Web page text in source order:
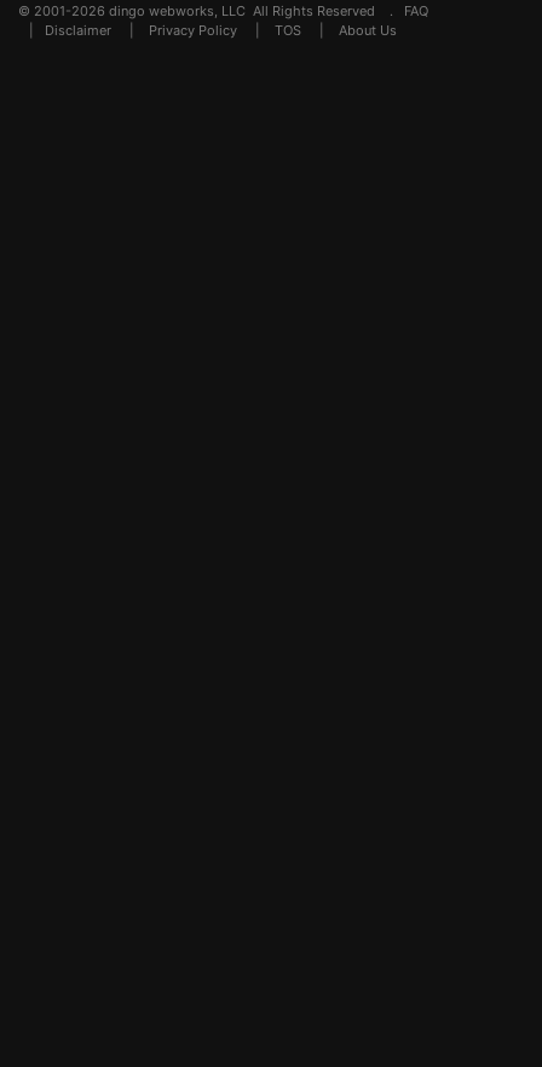
© 2001-2026 dingo webworks, LLC All Rights Reserved . FAQ
Disclaimer Privacy Policy TOS About Us